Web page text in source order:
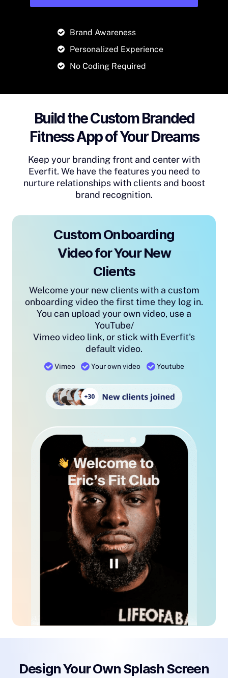
Brand Awareness
Personalized Experience
No Coding Required
Build the Custom Branded
Fitness App of Your Dreams
Keep your branding front and center with
Everfit. We have the features you need to
nurture relationships with clients and boost
brand recognition.
Custom Onboarding
Video for Your New
Clients
Welcome your new clients with a custom
onboarding video the first time they log in.
You can upload your own video, use a
YouTube/
Vimeo video link, or stick with Everfit's
default video.
Vimeo Your own video Youtube
Design Your Own Splash Screen